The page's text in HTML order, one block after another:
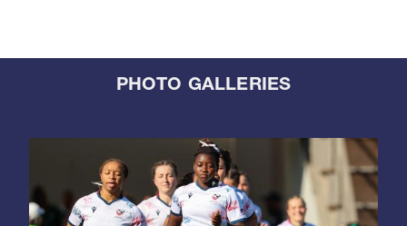
PHOTO GALLERIES